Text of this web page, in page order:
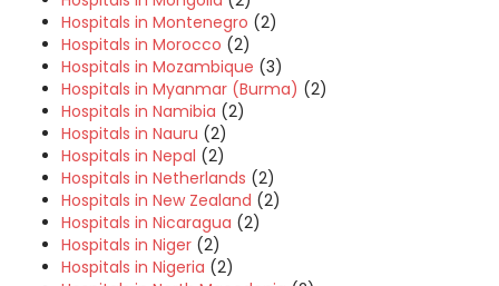
Hospitals in Montenegro (2)
Hospitals in Morocco (2)
Hospitals in Mozambique (3)
Hospitals in Myanmar (Burma) (2)
Hospitals in Namibia (2)
Hospitals in Nauru (2)
Hospitals in Nepal (2)
Hospitals in Netherlands (2)
Hospitals in New Zealand (2)
Hospitals in Nicaragua (2)
Hospitals in Niger (2)
Hospitals in Nigeria (2)